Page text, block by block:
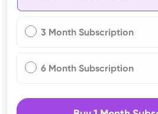
3 Month Subscription
6 Month Subscription